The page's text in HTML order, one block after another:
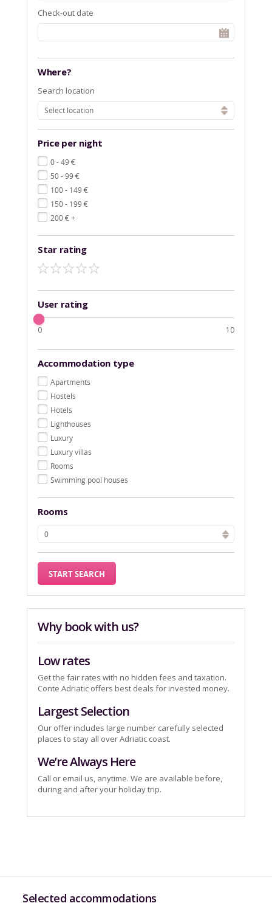
Check-out date
Where?
Search location
Select location
Price per night
0 - 49€
50 - 99€
100 - 149€
150 - 199€
200€+
Star rating
User rating
0 10
Accommodation type
Apartments
Hostels
Hotels
Lighthouses
Luxury
Luxury villas
Rooms
Swimming pool houses
Rooms
Why book with us?
Low rates
Get the fair rates with no hidden fees and taxation.
Conte Adriatic offers best deals for invested money.
Largest Selection
Our offer includes large number carefully selected
places to stay all over Adriatic coast.
We’re Always Here
Call or email us, anytime. We are available before,
during and after your holiday trip.
Selected accommodations